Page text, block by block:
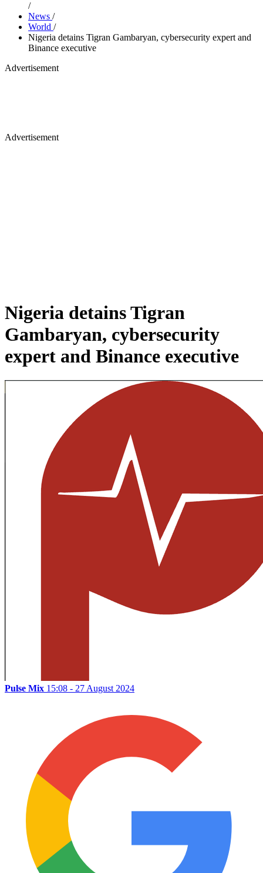
/
News /
World /
Nigeria detains Tigran Gambaryan, cybersecurity expert and
Binance executive
Advertisement
Advertisement
Nigeria detains Tigran
Gambaryan, cybersecurity
expert and Binance executive
Pulse Mix 15:08 - 27 August 2024